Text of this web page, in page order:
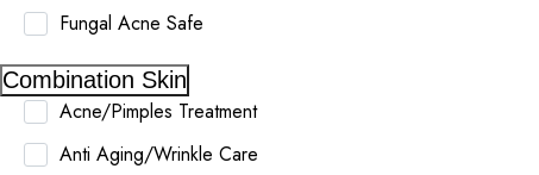
Fungal Acne Safe
Combination Skin
Acne/Pimples Treatment
Anti Aging/Wrinkle Care